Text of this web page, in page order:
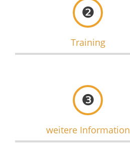
❷
Training
❸
weitere Information